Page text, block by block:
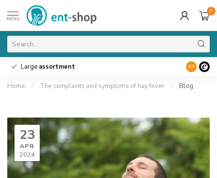
MENU
0
Large assortment 9.3
Home / The complaints and symptoms of hay fever / Blog
23
APR
2024